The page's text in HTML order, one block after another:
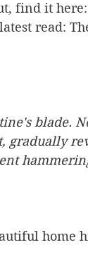
find it here:
read:
blade.
gradually
home